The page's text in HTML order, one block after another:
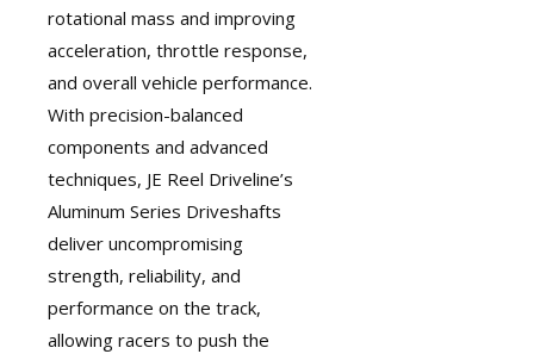
rotational mass and improving
acceleration, throttle response,
and overall vehicle performance.
With precision-balanced
components and advanced
techniques, JE Reel Driveline’s
Aluminum Series Driveshafts
deliver uncompromising
strength, reliability, and
performance on the track,
allowing racers to push the